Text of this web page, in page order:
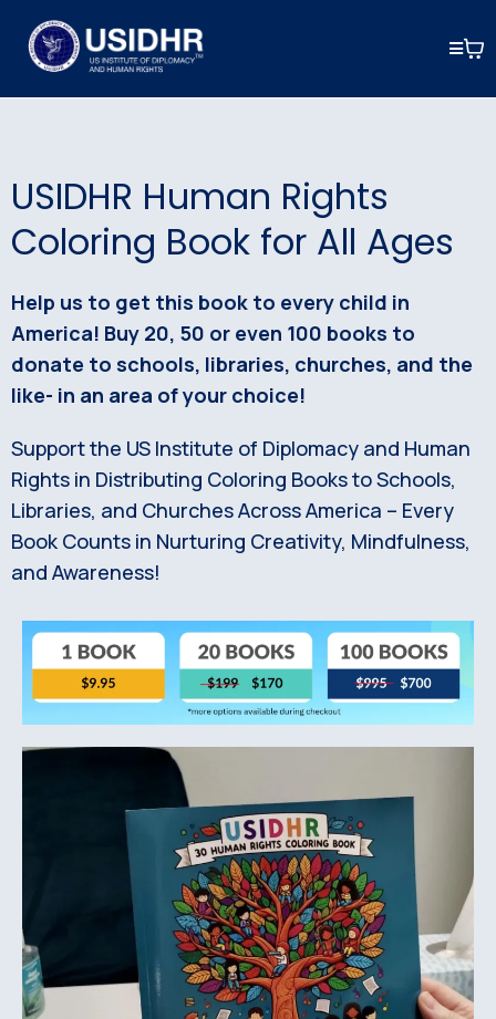
USIDHR Human Rights
Coloring Book for All Ages
Help us to get this book to every child in
America! Buy 20, 50 or even 100 books to
donate to schools, libraries, churches, and the
like- in an area of your choice!
Support the US Institute of Diplomacy and Human
Rights in Distributing Coloring Books to Schools,
Libraries, and Churches Across America – Every
Book Counts in Nurturing Creativity, Mindfulness,
and Awareness!